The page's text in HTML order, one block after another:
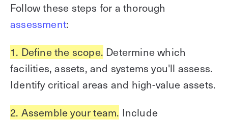
Follow these steps for a thorough
assessment:
1. Define the scope. Determine which
facilities, assets, and systems you'll assess.
Identify critical areas and high-value assets.
2. Assemble your team. Include